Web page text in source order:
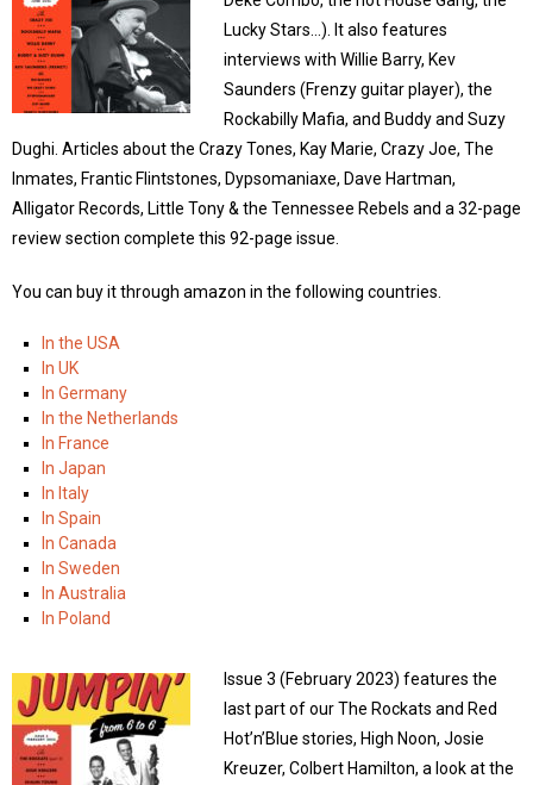
Lucky Stars…). It also features
interviews with Willie Barry, Kev
Saunders (Frenzy guitar player), the
Rockabilly Mafia, and Buddy and Suzy
Dughi. Articles about the Crazy Tones, Kay Marie, Crazy Joe, The
Inmates, Frantic Flintstones, Dypsomaniaxe, Dave Hartman,
Alligator Records, Little Tony & the Tennessee Rebels and a 32-page
review section complete this 92-page issue.
You can buy it through amazon in the following countries.
In the USA
In UK
In Germany
In the Netherlands
In France
In Japan
In Italy
In Spain
In Canada
In Sweden
In Australia
In Poland
Issue 3 (February 2023) features the
last part of our The Rockats and Red
Hot’n’Blue stories, High Noon, Josie
Kreuzer, Colbert Hamilton, a look at the